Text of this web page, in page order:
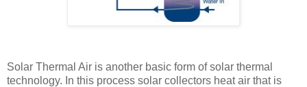
Solar Thermal Air is another basic form of solar thermal
technology. In this process solar collectors heat air that is